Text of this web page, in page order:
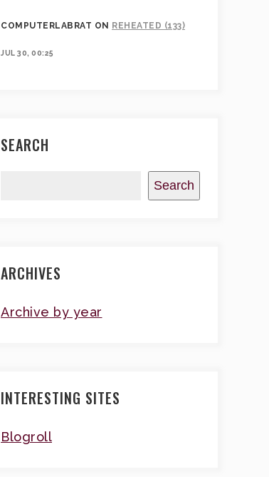
COMPUTERLABRAT ON REHEATED (133)
JUL 30, 00:25
SEARCH
Search
ARCHIVES
Archive by year
INTERESTING SITES
Blogroll